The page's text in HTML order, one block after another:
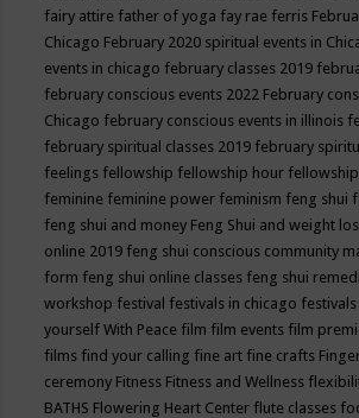
fairy attire father of yoga fay rae ferris
Chicago February 2020 spiritual events in
events in chicago february classes 2019
february conscious events 2022 February
Chicago february conscious events in illinois
february spiritual classes 2019 february
feelings fellowship fellowship hour
feminine feminine power feminism feng shui
feng shui and money Feng Shui and weight
online 2019 feng shui conscious community
form feng shui online classes feng shui
workshop festival festivals in chicago
yourself With Peace film film events film
films find your calling fine art fine crafts
ceremony Fitness Fitness and Wellness
BATHS Flowering Heart Center flute classes